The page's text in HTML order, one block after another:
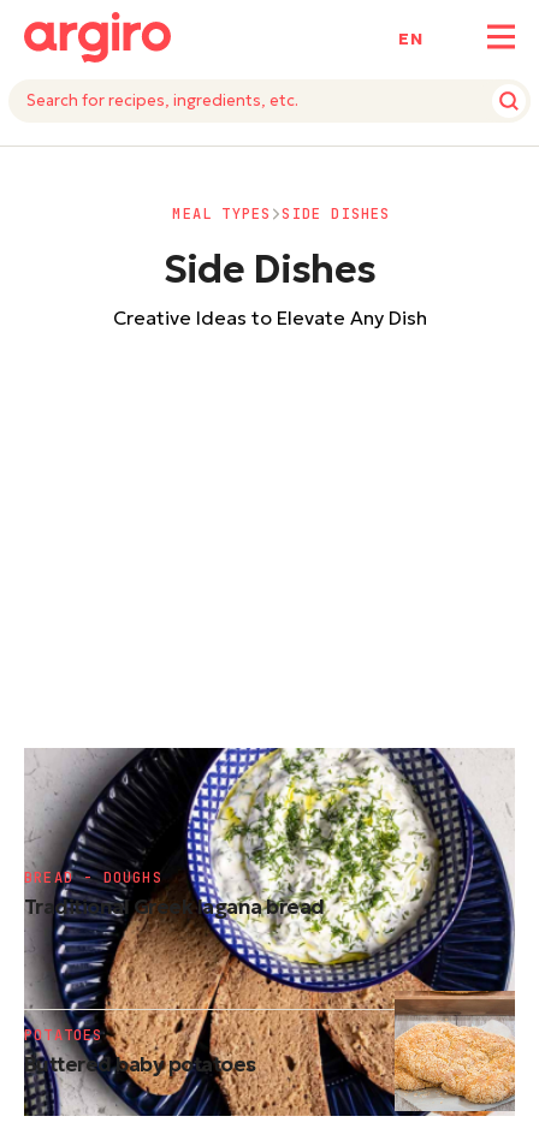
ΕΝ
MEAL TYPES SIDE DISHES
Side Dishes
Creative Ideas to Elevate Any Dish
Tzatziki
SIDE DISHES
Traditional Greek lagana bread
BREAD - DOUGHS
Buttered baby potatoes
POTATOES